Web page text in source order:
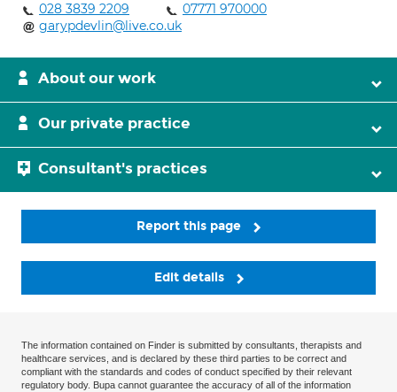
028 3839 2209
07771 970000
garypdevlin@live.co.uk
About our work
Our private practice
Consultant's practices
Report this page
Edit details
The information contained on Finder is submitted by consultants, therapists and
healthcare services, and is declared by these third parties to be correct and
compliant with the standards and codes of conduct specified by their relevant
regulatory body. Bupa cannot guarantee the accuracy of all of the information